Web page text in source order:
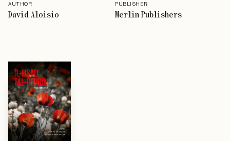
AUTHOR
David Aloisio
PUBLISHER
Merlin Publishers